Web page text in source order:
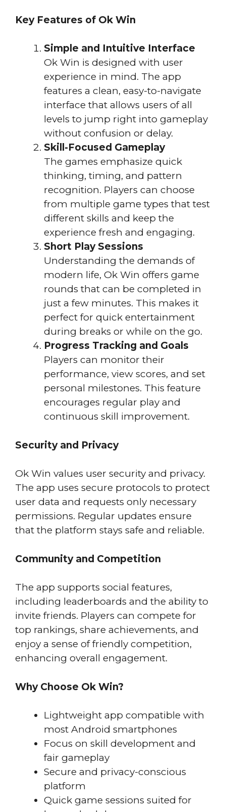
Key Features of Ok Win
Simple and Intuitive Interface
Ok Win is designed with user
experience in mind. The app
features a clean, easy-to-navigate
interface that allows users of all
levels to jump right into gameplay
without confusion or delay.
Skill-Focused Gameplay
The games emphasize quick
thinking, timing, and pattern
recognition. Players can choose
from multiple game types that test
different skills and keep the
experience fresh and engaging.
Short Play Sessions
Understanding the demands of
modern life, Ok Win offers game
rounds that can be completed in
just a few minutes. This makes it
perfect for quick entertainment
during breaks or while on the go.
Progress Tracking and Goals
Players can monitor their
performance, view scores, and set
personal milestones. This feature
encourages regular play and
continuous skill improvement.
Security and Privacy
Ok Win values user security and privacy.
The app uses secure protocols to protect
user data and requests only necessary
permissions. Regular updates ensure
that the platform stays safe and reliable.
Community and Competition
The app supports social features,
including leaderboards and the ability to
invite friends. Players can compete for
top rankings, share achievements, and
enjoy a sense of friendly competition,
enhancing overall engagement.
Why Choose Ok Win?
Lightweight app compatible with
most Android smartphones
Focus on skill development and
fair gameplay
Secure and privacy-conscious
platform
Quick game sessions suited for